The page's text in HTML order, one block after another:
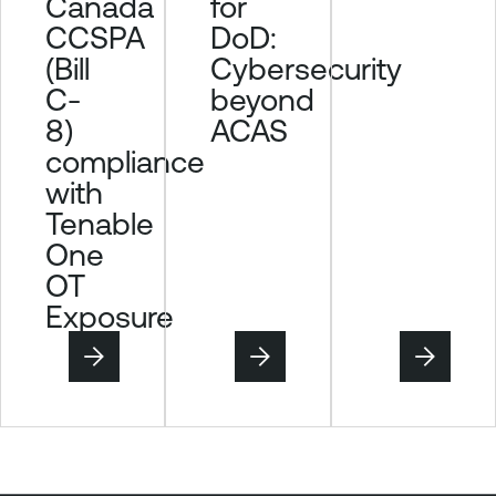
n
t
o
r
T
e
n
a
b
e
V
l
CCSPA
(Bill
C-
8)
compliance
with
Tenable
One
OT
Exposure
DoD:
Cybersecurity
beyond
ACAS